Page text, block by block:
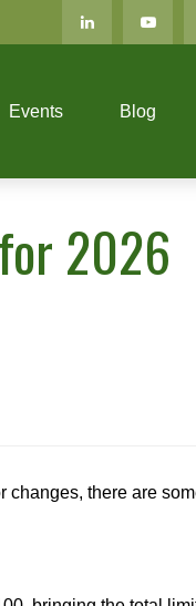
Events Blog
2026
there are